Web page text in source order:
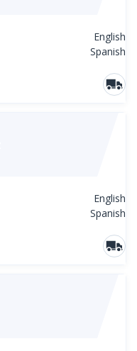
English
Spanish
English
Spanish